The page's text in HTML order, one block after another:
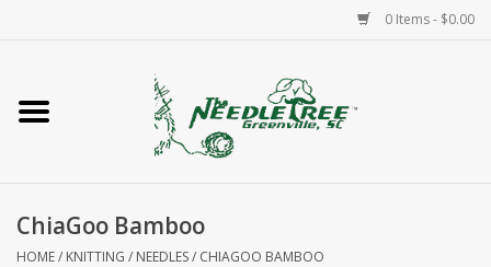
0 Items - $0.00
Home
Accessories
ChiaGoo Bamboo
HOME/ KNITTING / NEEDLES/ CHIAGOO BAMBOO